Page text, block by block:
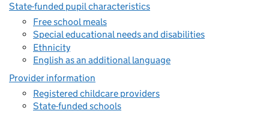
State-funded pupil characteristics
Free school meals
Special educational needs and disabilities
Ethnicity
English as an additional language
Provider information
Registered childcare providers
State-funded schools